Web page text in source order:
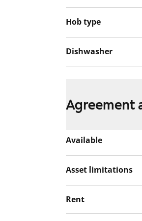
Hob type
Dishwasher
Agreement
Available
Asset limitations
Rent